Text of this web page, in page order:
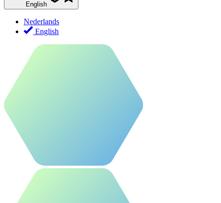
English
Nederlands
English